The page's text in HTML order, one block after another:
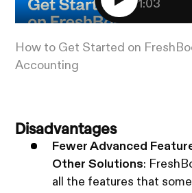
1:03
How to Get Started on
Accounting
Disadvantages
Fewer Advanced
Other Solutions:
all the features that